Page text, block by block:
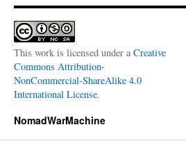
This work is licensed under a Creative
Commons Attribution-
NonCommercial-ShareAlike 4.0
International License.
NomadWarMachine